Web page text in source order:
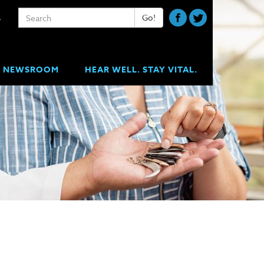
Keywords Go!
NEWSROOM HEAR WELL. STAY VITAL.